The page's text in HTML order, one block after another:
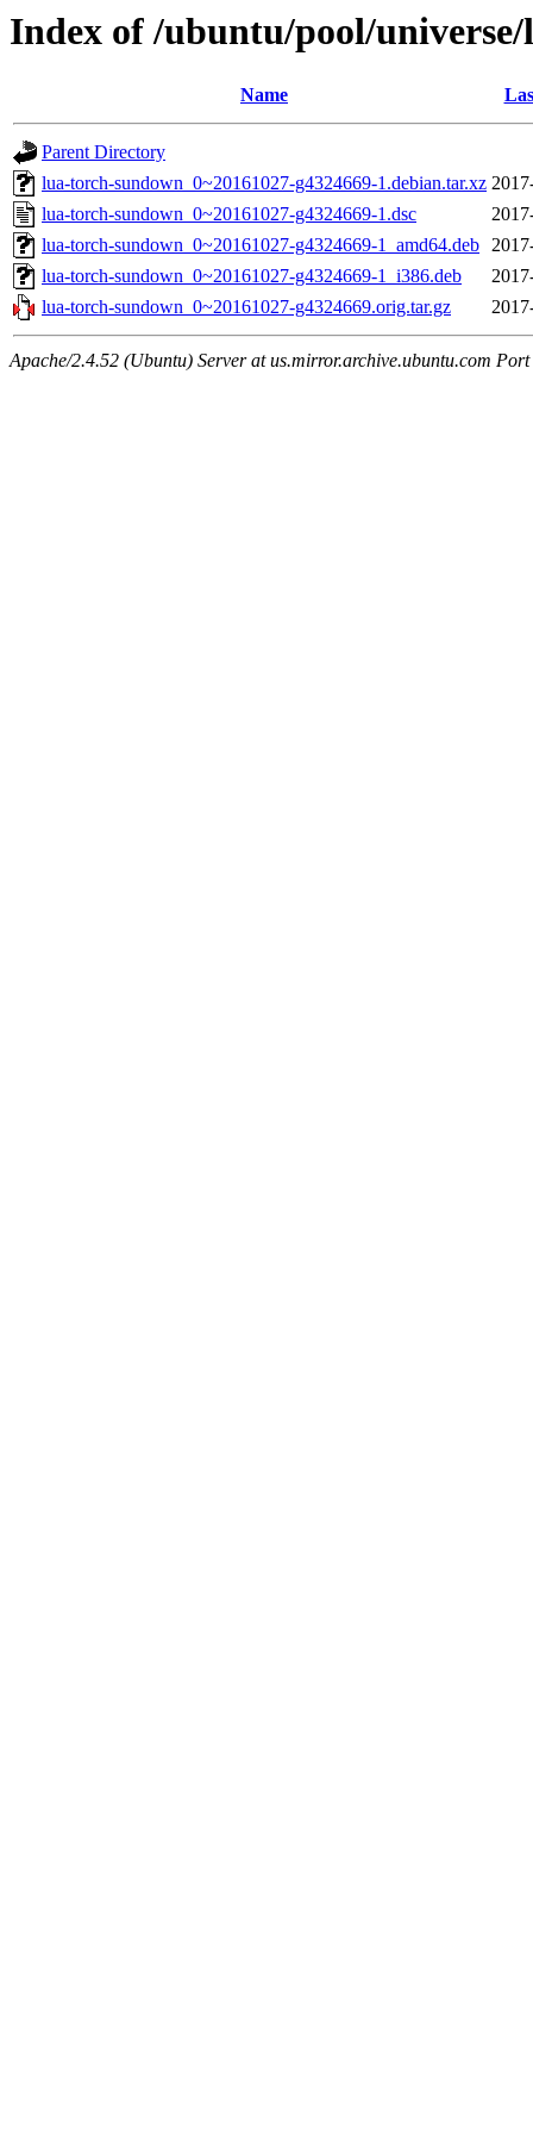
Index of /ubuntu/pool/
Name
Parent Directory
lua-torch-sundown_0~20161027-g4324669-1.debian.tar.xz
lua-torch-sundown_0~20161027-g4324669-1.dsc
lua-torch-sundown_0~20161027-g4324669-1_amd64.deb
lua-torch-sundown_0~20161027-g4324669-1_i386.deb
lua-torch-sundown_0~20161027-g4324669.orig.tar.gz
Apache/2.4.52 (Ubuntu) Server at us.mirror.archive.ubuntu.com Port